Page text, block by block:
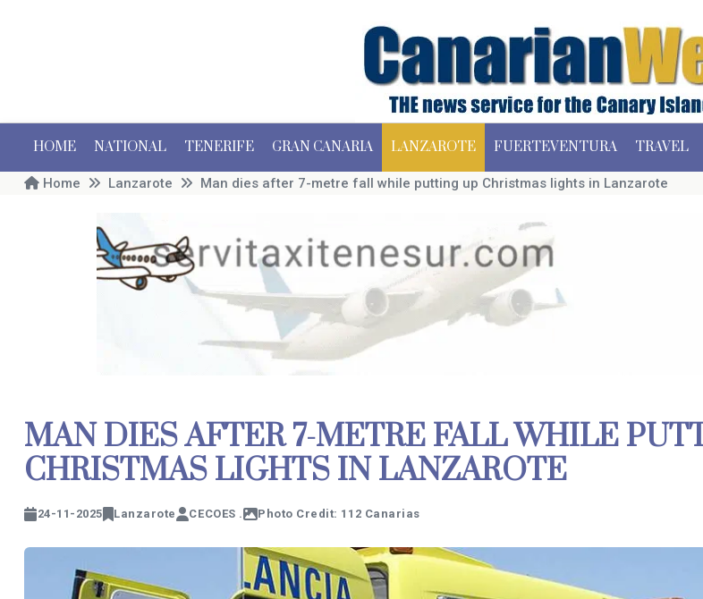
HOME NATIONAL TENERIFE GRAN CANARIA LANZAROTE FUERTEVENTURA TRAVEL
Home Lanzarote Man dies after 7-metre fall while putting up Christmas lights in Lanzarote
MAN DIES AFTER 7-METRE FALL WHILE
CHRISTMAS LIGHTS IN LANZAROTE
24-11-2025 Lanzarote CECOES . Photo Credit: 112 Canarias